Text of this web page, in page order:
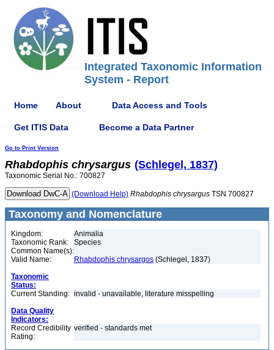
Integrated Taxonomic Information
System - Report
Home About Data Access and Tools
Get ITIS Data Become a Data Partner
Go to Print Version
Rhabdophis chrysargus (Schlegel, 1837)
Taxonomic Serial No.: 700827
(Download Help) Rhabdophis chrysargus TSN 700827
Taxonomy and Nomenclature
Kingdom:
Animalia
Taxonomic Rank:
Species
Common Name(s):
Valid Name:
Rhabdophis chrysargos (Schlegel, 1837)
Taxonomic
Status:
Current Standing: invalid - unavailable, literature misspelling
Data Quality
Indicators:
Record Credibility
Rating:
verified - standards met